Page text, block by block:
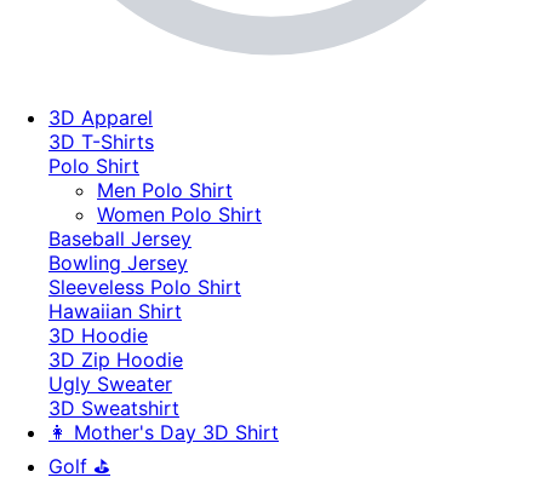
3D Apparel
3D T-Shirts
Polo Shirt
Men Polo Shirt
Women Polo Shirt
Baseball Jersey
Bowling Jersey
Sleeveless Polo Shirt
Hawaiian Shirt
3D Hoodie
3D Zip Hoodie
Ugly Sweater
3D Sweatshirt
👩 Mother's Day 3D Shirt
Golf ⛳